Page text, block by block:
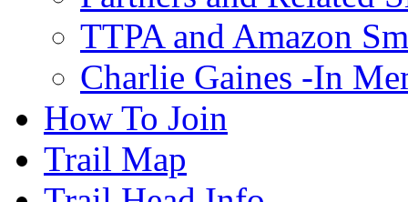
TTPA and Amazon
Charlie Gaines -In
How To Join
Trail Map